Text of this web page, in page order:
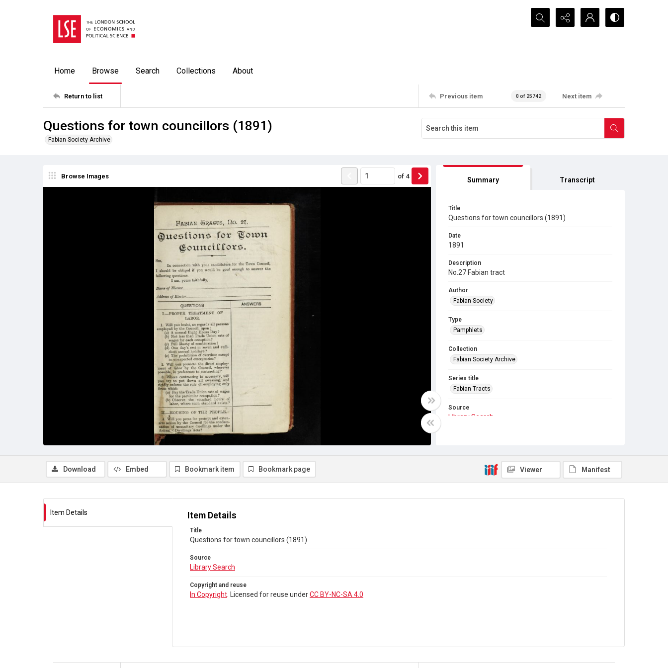
Search...
Home Browse Search Collections About
Return to list Previous item 0 of 25742 Next item
Questions for town councillors (1891)
Fabian Society Archive
Browse Images of 4 Summary Transcript
Title
Questions for town councillors (1891)
Date
1891
Description
No.27 Fabian tract
Author
Fabian Society
Type
Pamphlets
Collection
Fabian Society Archive
Series title
Fabian Tracts
Source
Library Search
Download Embed Bookmark item Bookmark page Viewer Manifest
Item Details Item Details
Title
Questions for town councillors (1891)
Source
Library Search
Copyright and reuse
In Copyright . Licensed for reuse underCC BY-NC-SA 4.0